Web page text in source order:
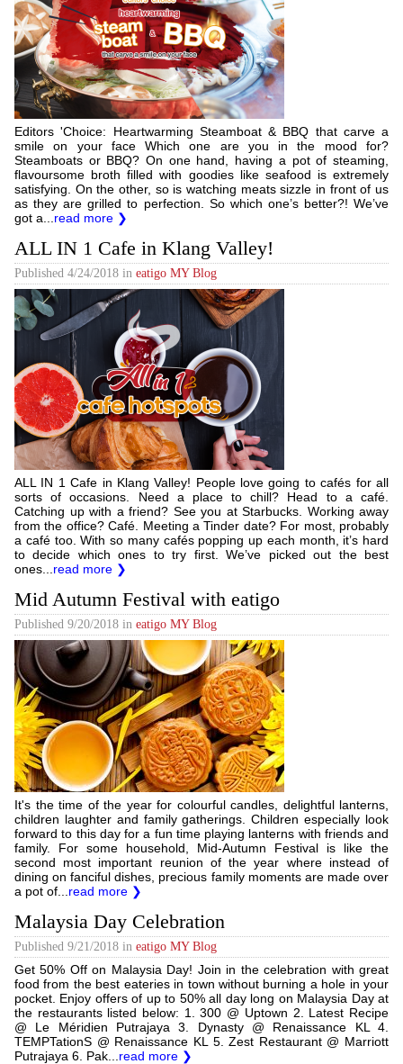
Editors 'Choice: Heartwarming Steamboat & BBQ that carve a
smile on your face Which one are you in the mood for?
Steamboats or BBQ? On one hand, having a pot of steaming,
flavoursome broth filled with goodies like seafood is extremely
satisfying. On the other, so is watching meats sizzle in front of us
as they are grilled to perfection. So which one’s better?! We’ve
got a... read more ❯
ALL IN 1 Cafe in Klang Valley!
Published 4/24/2018 in eatigo MY Blog
ALL IN 1 Cafe in Klang Valley! People love going to cafés for all
sorts of occasions. Need a place to chill? Head to a café.
Catching up with a friend? See you at Starbucks. Working away
from the office? Café. Meeting a Tinder date? For most, probably
a café too. With so many cafés popping up each month, it’s hard
to decide which ones to try first. We’ve picked out the best
ones... read more ❯
Mid Autumn Festival with eatigo
Published 9/20/2018 in eatigo MY Blog
It's the time of the year for colourful candles, delightful lanterns,
children laughter and family gatherings. Children especially look
forward to this day for a fun time playing lanterns with friends and
family. For some household, Mid-Autumn Festival is like the
second most important reunion of the year where instead of
dining on fanciful dishes, precious family moments are made over
a pot of... read more ❯
Malaysia Day Celebration
Published 9/21/2018 in eatigo MY Blog
Get 50% Off on Malaysia Day! Join in the celebration with great
food from the best eateries in town without burning a hole in your
pocket. Enjoy offers of up to 50% all day long on Malaysia Day at
the restaurants listed below: 1. 300 @ Uptown 2. Latest Recipe
@ Le Méridien Putrajaya 3. Dynasty @ Renaissance KL 4.
TEMPTationS @ Renaissance KL 5. Zest Restaurant @ Marriott
Putrajaya 6. Pak... read more ❯